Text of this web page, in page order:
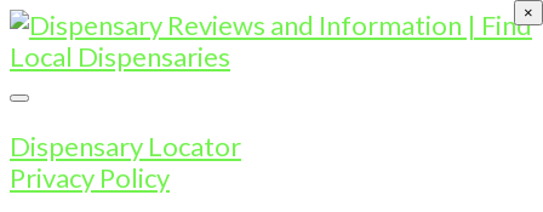
Dispensary Locator
Privacy Policy
×